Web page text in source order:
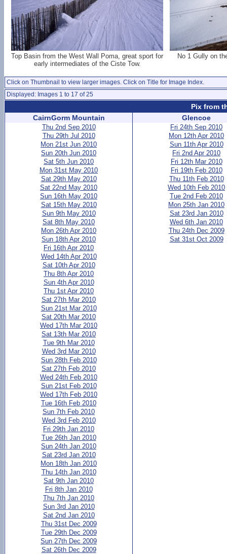
Top Basin from the West Wall Poma, great sport for
early intermediates of the Ciste Tow.
No 1 Gully on
Click on Thumbnail to view larger images. Click on Title for Image Index.
Displayed: Images 1 to 17 of 25
Pix from
CairnGorm Mountain
Thu 2nd Sep 2010
Thu 29th Jul 2010
Mon 21st Jun 2010
Sun 20th Jun 2010
Sat 5th Jun 2010
Mon 31st May 2010
Sat 29th May 2010
Sat 22nd May 2010
Sun 16th May 2010
Sat 15th May 2010
Sun 9th May 2010
Sat 8th May 2010
Mon 26th Apr 2010
Sun 18th Apr 2010
Fri 16th Apr 2010
Wed 14th Apr 2010
Sat 10th Apr 2010
Thu 8th Apr 2010
Sun 4th Apr 2010
Thu 1st Apr 2010
Sat 27th Mar 2010
Sun 21st Mar 2010
Sat 20th Mar 2010
Wed 17th Mar 2010
Sat 13th Mar 2010
Tue 9th Mar 2010
Wed 3rd Mar 2010
Sun 28th Feb 2010
Sat 27th Feb 2010
Wed 24th Feb 2010
Sun 21st Feb 2010
Wed 17th Feb 2010
Tue 16th Feb 2010
Sun 7th Feb 2010
Wed 3rd Feb 2010
Fri 29th Jan 2010
Tue 26th Jan 2010
Sun 24th Jan 2010
Sat 23rd Jan 2010
Mon 18th Jan 2010
Thu 14th Jan 2010
Sat 9th Jan 2010
Fri 8th Jan 2010
Thu 7th Jan 2010
Sun 3rd Jan 2010
Sat 2nd Jan 2010
Thu 31st Dec 2009
Tue 29th Dec 2009
Sun 27th Dec 2009
Sat 26th Dec 2009
Glencoe
Fri 24th Sep 2010
Mon 12th Apr 2010
Sun 11th Apr 2010
Fri 2nd Apr 2010
Fri 12th Mar 2010
Fri 19th Feb 2010
Thu 11th Feb 2010
Wed 10th Feb 2010
Tue 2nd Feb 2010
Mon 25th Jan 2010
Sat 23rd Jan 2010
Wed 6th Jan 2010
Thu 24th Dec 2009
Sat 31st Oct 2009